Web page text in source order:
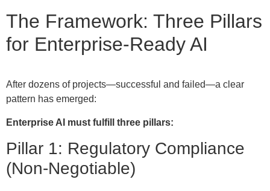
The Framework: Three Pillars
for Enterprise-Ready AI
After dozens of projects—successful and failed—a clear
pattern has emerged:
Enterprise AI must fulfill three pillars:
Pillar 1: Regulatory Compliance
(Non-Negotiable)